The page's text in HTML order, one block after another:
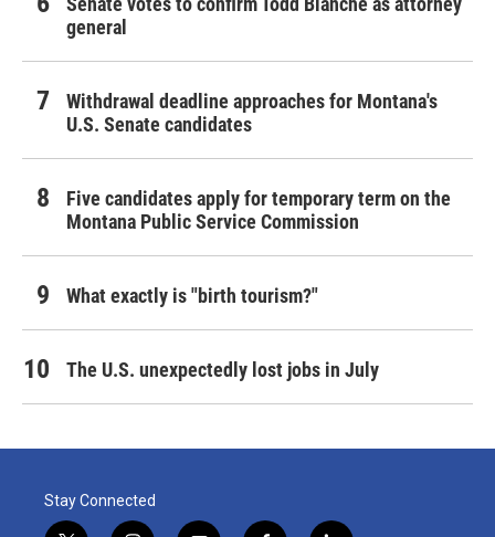
general
Withdrawal deadline approaches for Montana's
U.S. Senate candidates
Five candidates apply for temporary term on the
Montana Public Service Commission
What exactly is "birth tourism?"
The U.S. unexpectedly lost jobs in July
Stay Connected